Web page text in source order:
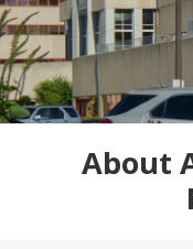
About